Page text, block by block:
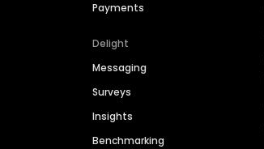
Payments
Delight
Messaging
Surveys
Insights
Benchmarking